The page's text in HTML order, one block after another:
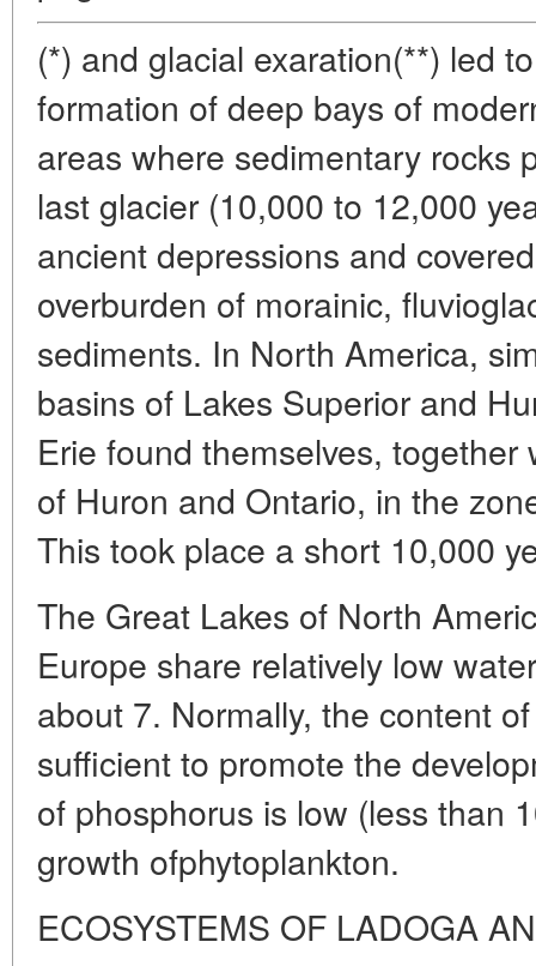
(*) and glacial exaration(**) led
formation of deep bays of
areas where sedimentary rocks
last glacier (10,000 to 12,000
ancient depressions and
overburden of morainic,
sediments. In North America,
basins of Lakes Superior and
Erie found themselves,
of Huron and Ontario, in the
This took place a short 10,000
The Great Lakes of North
Europe share relatively low
about 7. Normally, the content
sufficient to promote the
of phosphorus is low (less than
growth ofphytoplankton.
ECOSYSTEMS OF LADOGA